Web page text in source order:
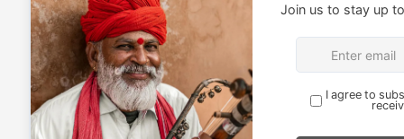
Read More..,